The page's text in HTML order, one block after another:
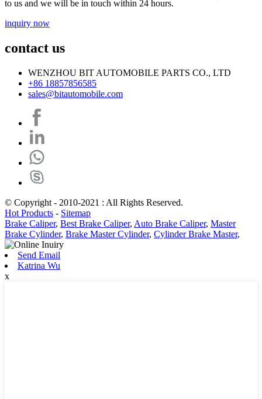
to us and we will be in touch within 24 hours.
inquiry now
contact us
WENZHOU BIT AUTOMOBILE PARTS CO., LTD
+86 18857856585
sales@bitautomobile.com
© Copyright - 2010-2021 : All Rights Reserved.
Hot Products - Sitemap
Brake Caliper, Best Brake Caliper, Auto Brake Caliper, Master
Brake Cylinder, Brake Master Cylinder, Cylinder Brake Master,
Send Email
Katrina Wu
x